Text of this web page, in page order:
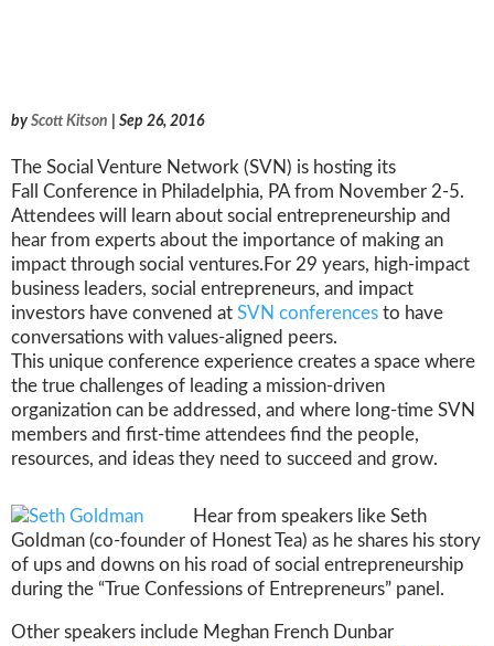
by Scott Kitson | Sep 26, 2016
The Social Venture Network (SVN) is hosting its
Fall Conference in Philadelphia, PA from November 2-5.
Attendees will learn about social entrepreneurship and
hear from experts about the importance of making an
impact through social ventures. For 29 years, high-impact
business leaders, social entrepreneurs, and impact
investors have convened at SVN conferences to have
conversations with values-aligned peers.
This unique conference experience creates a space where
the true challenges of leading a mission-driven
organization can be addressed, and where long-time SVN
members and first-time attendees find the people,
resources, and ideas they need to succeed and grow.
Hear from speakers like Seth
Goldman (co-founder of Honest Tea) as he shares his story
of ups and downs on his road of social entrepreneurship
during the “True Confessions of Entrepreneurs” panel.
Other speakers include Meghan French Dunbar